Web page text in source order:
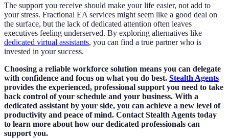
The support you receive should make your life easier, not add to
your stress. Fractional EA services might seem like a good deal on
the surface, but the lack of dedicated attention often leaves
executives feeling underserved. By exploring alternatives like
dedicated virtual assistants, you can find a true partner who is
invested in your success.
Choosing a reliable workforce solution means you can delegate
with confidence and focus on what you do best. Stealth Agents
provides the experienced, professional support you need to take
back control of your schedule and your business. With a
dedicated assistant by your side, you can achieve a new level of
productivity and peace of mind. Contact Stealth Agents today
to learn more about how our dedicated professionals can
support you.